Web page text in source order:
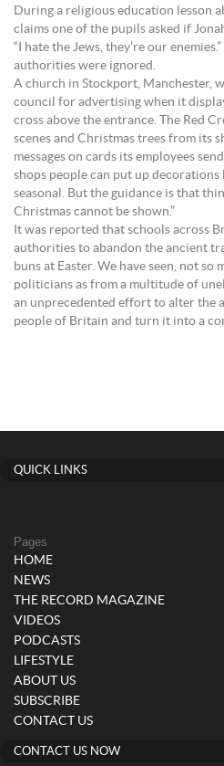
During a religious education lesson
claims one of the pupils asked if
“I hate the Jews, they’re our
authorities were ignored.
A church in Stockport, Manchester,
council for advertising when it
cross above the entrance. The Red
scenes and Christmas trees from its
messages on cards its employees
shops people can put up
seasonal. But the guidance is that
Christmas cannot be shown.”
It was reported that schools across
authorities to abandon the ancient
buns at Easter. We have seen, not
politicians as from a multitude of
an unprecedented effort to alter the
people of Britain and turn it into a
QUICK LINKS
Pages
HOME
NEWS
THE RECORD MAGAZINE
VIDEOS
PODCASTS
LIFESTYLE
ABOUT US
SUBSCRIBE
CONTACT US
CONTACT US NOW